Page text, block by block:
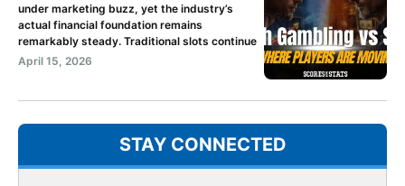
under marketing buzz, yet the industry’s
actual financial foundation remains
remarkably steady. Traditional slots continue
April 15, 2026
STAY CONNECTED